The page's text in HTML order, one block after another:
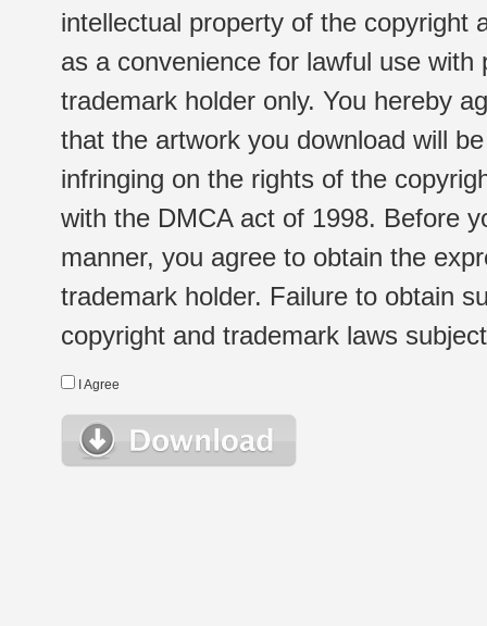
intellectual property of the copyright
as a convenience for lawful use
trademark holder only. You hereby
that the artwork you download will
infringing on the rights of the
with the DMCA act of 1998. Before
manner, you agree to obtain the
trademark holder. Failure to obtain
copyright and trademark laws
I Agree